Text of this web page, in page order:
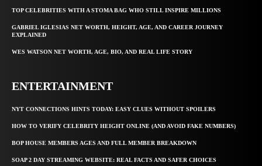
TOP CELEBRITIES WITH A STOMA BAG WHO STILL INSPIRE MILLIONS
GABRIEL IGLESIAS NET WORTH, HEIGHT, AGE, AND CAREER JOURNEY
EXPLAINED
WES WATSON NET WORTH, AGE, BIO, AND REAL LIFE STORY
ENTERTAINMENT
NYT CONNECTIONS HINTS TODAY: EASY CLUES WITHOUT SPOILERS
HOW TO VERIFY CELEBRITY HEIGHT ONLINE (AND AVOID FAKE NUMBERS)
BOP HOUSE MEMBERS AGES AND FULL MEMBER BREAKDOWN
SOAP 2 DAY STREAMING WEBSITE: REAL FACTS AND SAFER CHOICES